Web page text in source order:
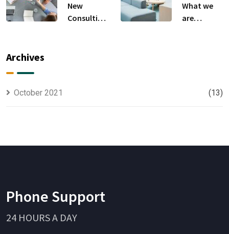
New
Consulting
What we
are
Archives
October 2021 (13)
Phone Support
24 HOURS A DAY